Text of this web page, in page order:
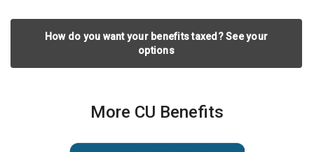
How do you want your benefits taxed? See your
options
More CU Benefits